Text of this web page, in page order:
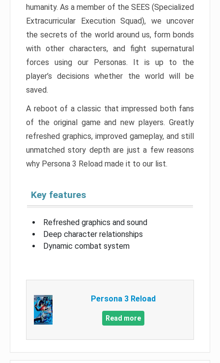
humanity. As a member of the SEES (Specialized
Extracurricular Execution Squad), we uncover
the secrets of the world around us, form bonds
with other characters, and fight supernatural
forces using our Personas. It is up to the
player’s decisions whether the world will be
saved.
A reboot of a classic that impressed both fans
of the original game and new players. Greatly
refreshed graphics, improved gameplay, and still
unmatched story depth are just a few reasons
why Persona 3 Reload made it to our list.
Key features
Refreshed graphics and sound
Deep character relationships
Dynamic combat system
Persona 3 Reload
Read more